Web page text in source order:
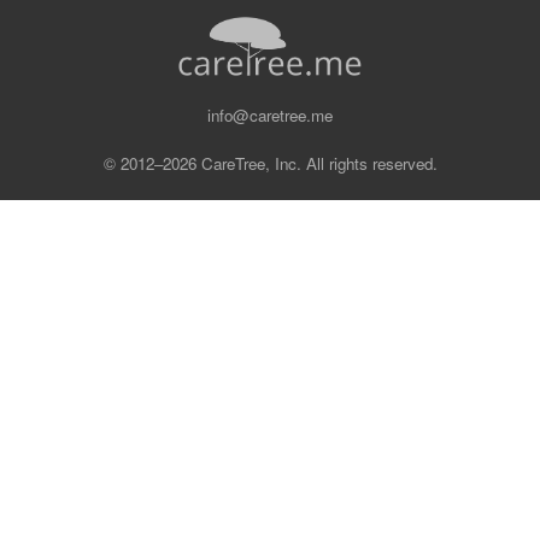
info@caretree.me
© 2012–2026 CareTree, Inc. All rights reserved.